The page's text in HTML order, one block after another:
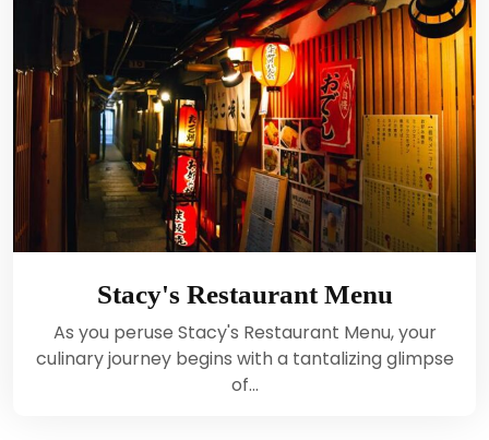
Stacy's Restaurant Menu
As you peruse Stacy's Restaurant Menu, your
culinary journey begins with a tantalizing glimpse
of…